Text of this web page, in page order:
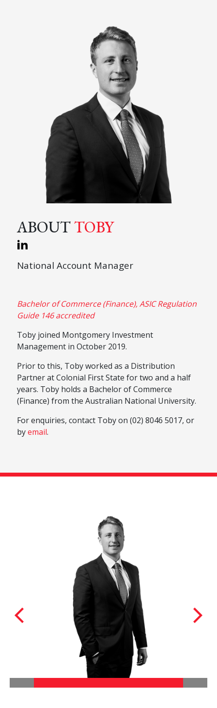
ABOUTTOBY
National Account Manager
Bachelor of Commerce (Finance), ASIC Regulation
Guide 146 accredited
Toby joined Montgomery Investment
Management in October 2019.
Prior to this, Toby worked as a Distribution
Partner at Colonial First State for two and a half
years. Toby holds a Bachelor of Commerce
(Finance) from the Australian National University.
For enquiries, contact Toby on (02) 8046 5017, or
byemail.